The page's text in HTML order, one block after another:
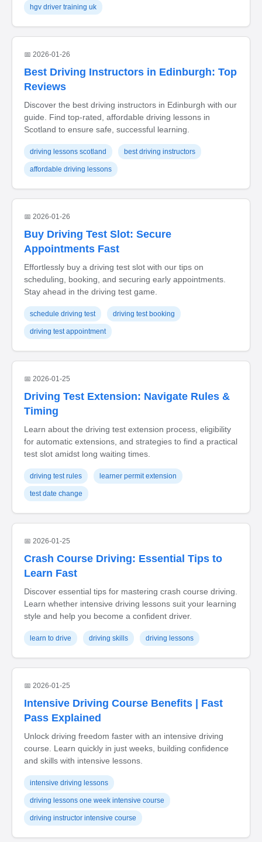
hgv driver training uk
📅 2026-01-26
Best Driving Instructors in Edinburgh: Top
Reviews
Discover the best driving instructors in Edinburgh with our
guide. Find top-rated, affordable driving lessons in
Scotland to ensure safe, successful learning.
driving lessons scotland best driving instructors
affordable driving lessons
📅 2026-01-26
Buy Driving Test Slot: Secure
Appointments Fast
Effortlessly buy a driving test slot with our tips on
scheduling, booking, and securing early appointments.
Stay ahead in the driving test game.
schedule driving test driving test booking
driving test appointment
📅 2026-01-25
Driving Test Extension: Navigate Rules &
Timing
Learn about the driving test extension process, eligibility
for automatic extensions, and strategies to find a practical
test slot amidst long waiting times.
driving test rules learner permit extension
test date change
📅 2026-01-25
Crash Course Driving: Essential Tips to
Learn Fast
Discover essential tips for mastering crash course driving.
Learn whether intensive driving lessons suit your learning
style and help you become a confident driver.
learn to drive driving skills driving lessons
📅 2026-01-25
Intensive Driving Course Benefits | Fast
Pass Explained
Unlock driving freedom faster with an intensive driving
course. Learn quickly in just weeks, building confidence
and skills with intensive lessons.
intensive driving lessons
driving lessons one week intensive course
driving instructor intensive course